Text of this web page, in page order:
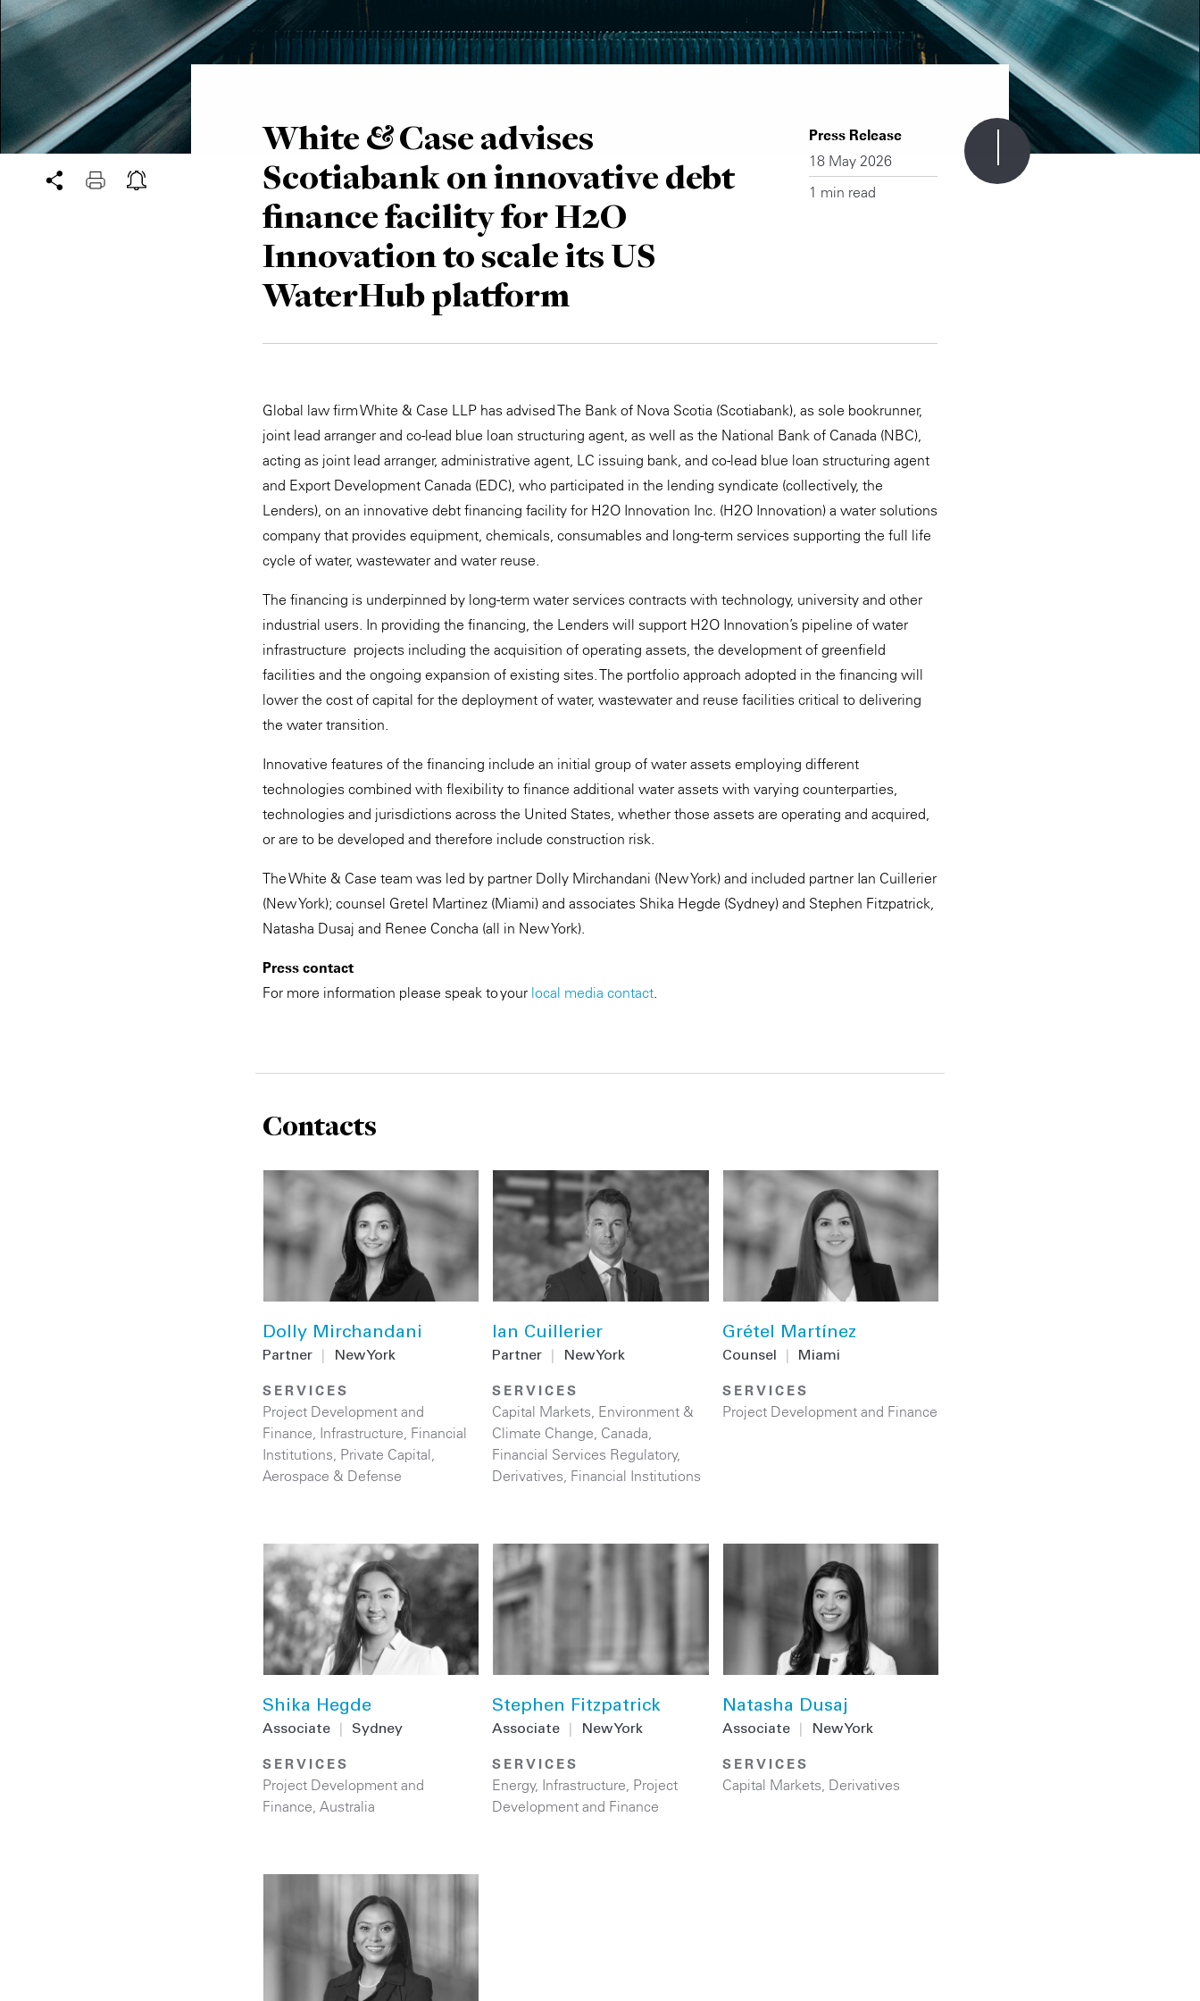
White & Case advises
Scotiabank on innovative debt
finance facility for H2O
Innovation to scale its US
WaterHub platform
Press Release
18 May 2026
1 min read
Global law firm White & Case LLP has advised The Bank of Nova Scotia (Scotiabank), as sole bookrunner,
joint lead arranger and co-lead blue loan structuring agent, as well as the National Bank of Canada (NBC),
acting as joint lead arranger, administrative agent, LC issuing bank, and co-lead blue loan structuring agent
and Export Development Canada (EDC), who participated in the lending syndicate (collectively, the
Lenders), on an innovative debt financing facility for H2O Innovation Inc. (H2O Innovation) a water solutions
company that provides equipment, chemicals, consumables and long-term services supporting the full life
cycle of water, wastewater and water reuse.
The financing is underpinned by long-term water services contracts with technology, university and other
industrial users. In providing the financing, the Lenders will support H2O Innovation’s pipeline of water
infrastructure projects including the acquisition of operating assets, the development of greenfield
facilities and the ongoing expansion of existing sites. The portfolio approach adopted in the financing will
lower the cost of capital for the deployment of water, wastewater and reuse facilities critical to delivering
the water transition.
Innovative features of the financing include an initial group of water assets employing different
technologies combined with flexibility to finance additional water assets with varying counterparties,
technologies and jurisdictions across the United States, whether those assets are operating and acquired,
or are to be developed and therefore include construction risk.
The White & Case team was led by partner Dolly Mirchandani (New York) and included partner Ian Cuillerier
(New York); counsel Gretel Martinez (Miami) and associates Shika Hegde (Sydney) and Stephen Fitzpatrick,
Natasha Dusaj and Renee Concha (all in New York).
Press contact
For more information please speak to your local media contact.
Contacts
Dolly Mirchandani
Partner New York
SERVICES
Project Development and
Finance, Infrastructure, Financial
Institutions, Private Capital,
Aerospace & Defense
Ian Cuillerier
Partner New York
SERVICES
Capital Markets, Environment &
Climate Change, Canada,
Financial Services Regulatory,
Derivatives, Financial Institutions
Grétel Martínez
Counsel Miami
SERVICES
Project Development and Finance
Shika Hegde
Associate Sydney
SERVICES
Project Development and
Finance, Australia
Stephen Fitzpatrick
Associate New York
SERVICES
Energy, Infrastructure, Project
Development and Finance
Natasha Dusaj
Associate New York
SERVICES
Capital Markets, Derivatives